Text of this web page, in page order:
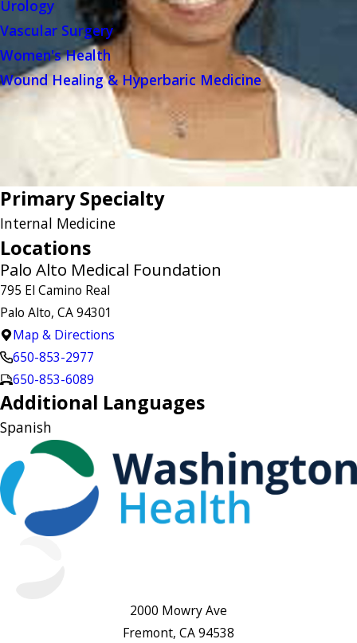
Urology
Vascular Surgery
Women's Health
Wound Healing & Hyperbaric Medicine
Primary Specialty
Internal Medicine
Locations
Palo Alto Medical Foundation
795 El Camino Real
Palo Alto, CA 94301
Map & Directions
650-853-2977
650-853-6089
Additional Languages
Spanish
2000 Mowry Ave
Fremont, CA 94538